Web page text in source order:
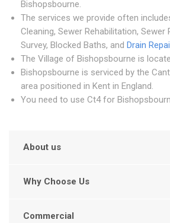
Bishopsbourne.
The services we provide often
Cleaning, Sewer Rehabilitation, Sewer
Survey, Blocked Baths, and Drain
The Village of Bishopsbourne is
Bishopsbourne is serviced by the
area positioned in Kent in England.
You need to use Ct4 for
About us
Why Choose Us
Commercial